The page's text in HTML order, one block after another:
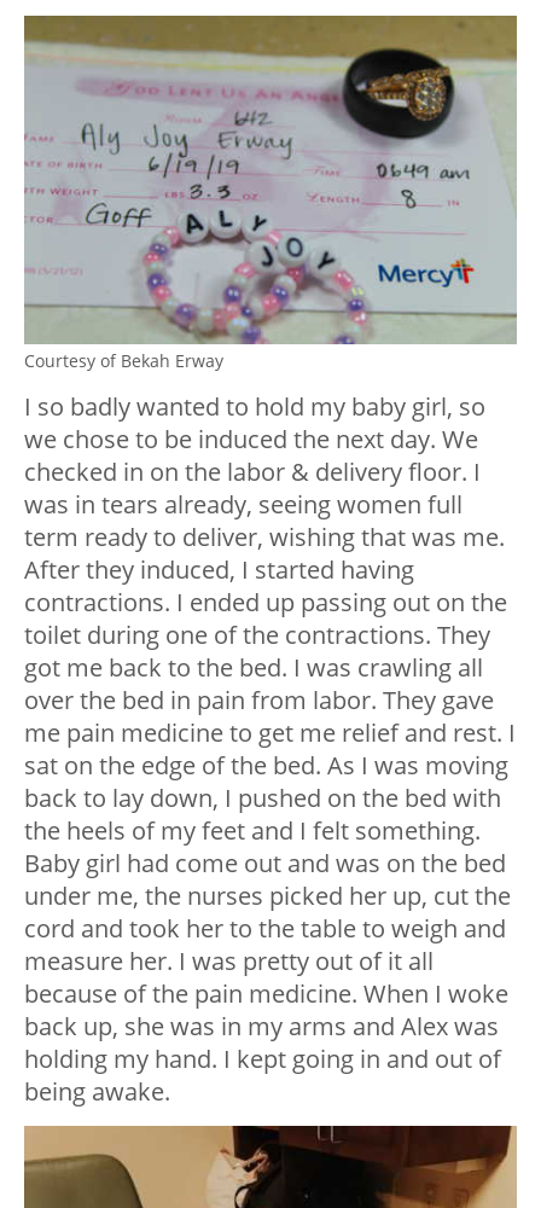
Courtesy of Bekah Erway
I so badly wanted to hold my baby girl, so
we chose to be induced the next day. We
checked in on the labor & delivery floor. I
was in tears already, seeing women full
term ready to deliver, wishing that was me.
After they induced, I started having
contractions. I ended up passing out on the
toilet during one of the contractions. They
got me back to the bed. I was crawling all
over the bed in pain from labor. They gave
me pain medicine to get me relief and rest. I
sat on the edge of the bed. As I was moving
back to lay down, I pushed on the bed with
the heels of my feet and I felt something.
Baby girl had come out and was on the bed
under me, the nurses picked her up, cut the
cord and took her to the table to weigh and
measure her. I was pretty out of it all
because of the pain medicine. When I woke
back up, she was in my arms and Alex was
holding my hand. I kept going in and out of
being awake.